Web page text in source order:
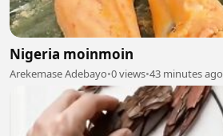
Nigeria moinmoin
Arekemase Adebayo•0 views•43 minutes ago